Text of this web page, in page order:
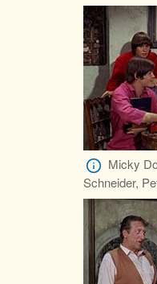
Micky
Schneider,